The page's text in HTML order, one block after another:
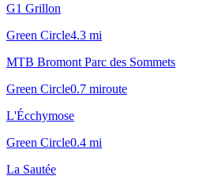
G1 Grillon
Green Circle4.3 mi
MTB Bromont Parc des Sommets
Green Circle0.7 miroute
L'Écchymose
Green Circle0.4 mi
La Sautée